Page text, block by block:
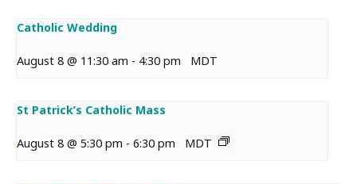
Catholic Wedding
August 8 @ 11:30 am - 4:30 pm MDT
St Patrick’s Catholic Mass
August 8 @ 5:30 pm - 6:30 pm MDT